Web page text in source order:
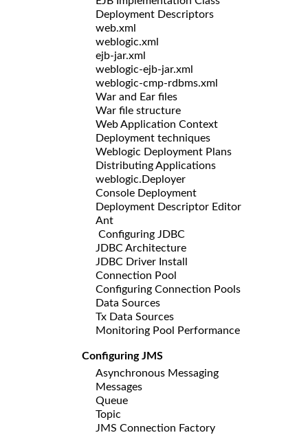
Deployment Descriptors
web.xml
weblogic.xml
ejb-jar.xml
weblogic-ejb-jar.xml
weblogic-cmp-rdbms.xml
War and Ear files
War file structure
Web Application Context
Deployment techniques
Weblogic Deployment Plans
Distributing Applications
weblogic.Deployer
Console Deployment
Deployment Descriptor Editor
Ant
Configuring JDBC
JDBC Architecture
JDBC Driver Install
Connection Pool
Configuring Connection Pools
Data Sources
Tx Data Sources
Monitoring Pool Performance
Configuring JMS
Asynchronous Messaging
Messages
Queue
Topic
JMS Connection Factory